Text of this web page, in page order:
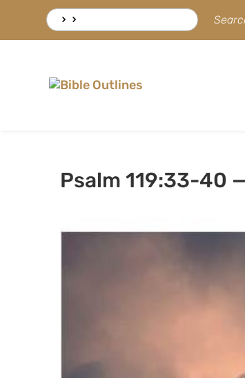
Search
for:
Psalm 119:33-40